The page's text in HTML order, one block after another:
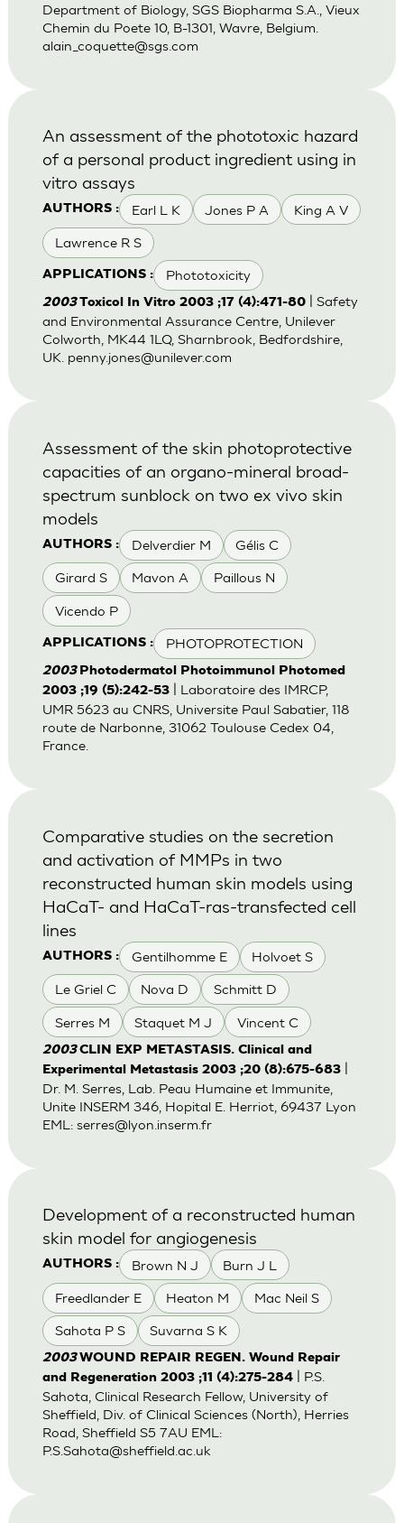
Department of Biology, SGS Biopharma S.A., Vieux
Chemin du Poete 10, B-1301, Wavre, Belgium.
alain_coquette@sgs.com
AUTHORS : Earl L K Jones P A King A V
Lawrence R S
APPLICATIONS : Phototoxicity
An assessment of the phototoxic hazard
of a personal product ingredient using in
vitro assays
2003Toxicol In Vitro 2003 ;17 (4):471-80| Safety
and Environmental Assurance Centre, Unilever
Colworth, MK44 1LQ, Sharnbrook, Bedfordshire,
UK. penny.jones@unilever.com
AUTHORS : Delverdier M Gélis C
Girard S Mavon A Paillous N
Vicendo P
APPLICATIONS : PHOTOPROTECTION
Assessment of the skin photoprotective
capacities of an organo-mineral broad-
spectrum sunblock on two ex vivo skin
models
2003 Photodermatol Photoimmunol Photomed
2003 ;19 (5):242-53| Laboratoire des IMRCP,
UMR 5623 au CNRS, Universite Paul Sabatier, 118
route de Narbonne, 31062 Toulouse Cedex 04,
France.
AUTHORS : Gentilhomme E Holvoet S
Le Griel C Nova D Schmitt D
Serres M Staquet M J Vincent C
Comparative studies on the secretion
and activation of MMPs in two
reconstructed human skin models using
HaCaT- and HaCaT-ras-transfected cell
lines
2003CLIN EXP METASTASIS. Clinical and
Experimental Metastasis 2003 ;20 (8):675-683|
Dr. M. Serres, Lab. Peau Humaine et Immunite,
Unite INSERM 346, Hopital E. Herriot, 69437 Lyon
EML: serres@lyon.inserm.fr
AUTHORS : Brown N J Burn J L
Freedlander E Heaton M Mac Neil S
Sahota P S Suvarna S K
Development of a reconstructed human
skin model for angiogenesis
2003WOUND REPAIR REGEN. Wound Repair
and Regeneration 2003 ;11 (4):275-284| P.S.
Sahota, Clinical Research Fellow, University of
Sheffield, Div. of Clinical Sciences (North), Herries
Road, Sheffield S5 7AU EML:
P.S.Sahota@sheffield.ac.uk